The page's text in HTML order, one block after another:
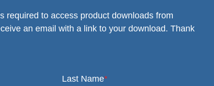
required to access product downloads from
an email with a link to your download. Thank
Last Name*